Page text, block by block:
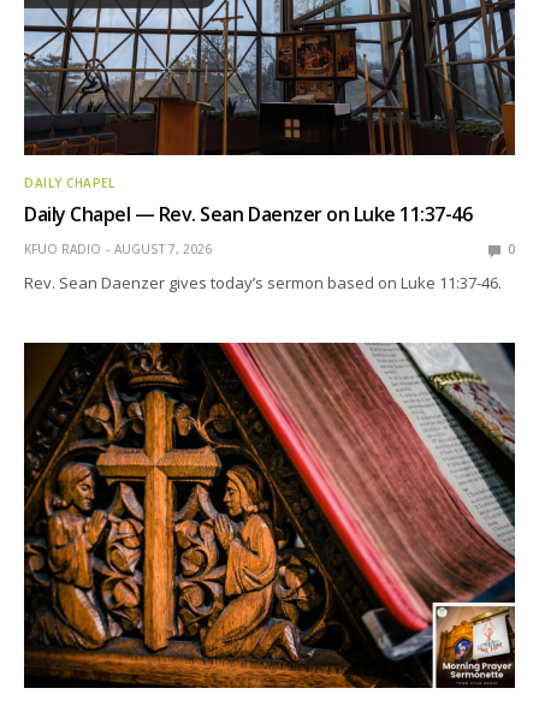
DAILY CHAPEL
Daily Chapel — Rev. Sean Daenzer on Luke 11:37-46
KFUO RADIO AUGUST 7, 2026 0
Rev. Sean Daenzer gives today’s sermon based on Luke 11:37-46.